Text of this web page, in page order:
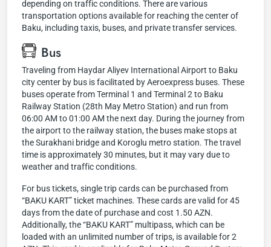
depending on traffic conditions. There are various
transportation options available for reaching the center of
Baku, including taxis, buses, and private transfer services.
Bus
Traveling from Haydar Aliyev International Airport to Baku
city center by bus is facilitated by Aeroexpress buses. These
buses operate from Terminal 1 and Terminal 2 to Baku
Railway Station (28th May Metro Station) and run from
06:00 AM to 01:00 AM the next day. During the journey from
the airport to the railway station, the buses make stops at
the Surakhani bridge and Koroglu metro station. The travel
time is approximately 30 minutes, but it may vary due to
weather and traffic conditions.
For bus tickets, single trip cards can be purchased from
“BAKU KART” ticket machines. These cards are valid for 45
days from the date of purchase and cost 1.50 AZN.
Additionally, the “BAKU KART” multipass, which can be
loaded with an unlimited number of trips, is available for 2